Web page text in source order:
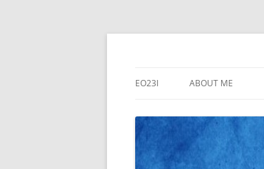
EO23I ABOUT ME